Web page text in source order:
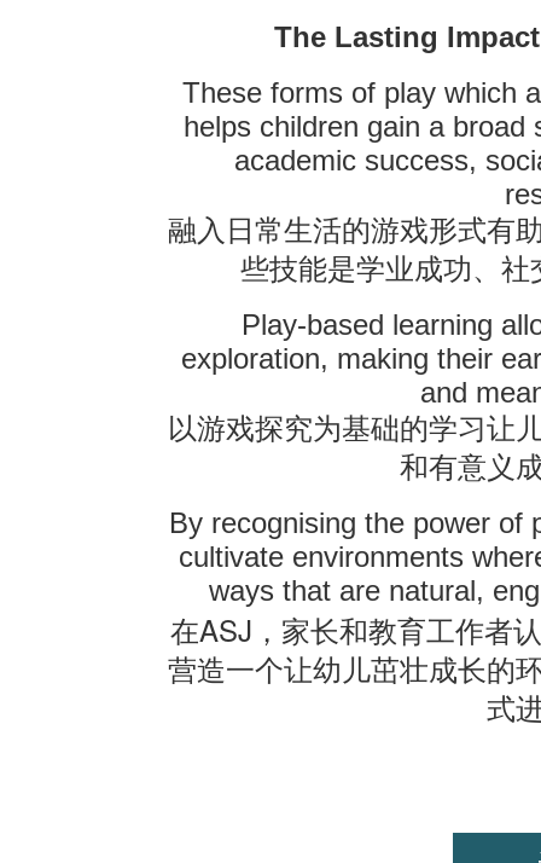
The Lasting
These forms of play which
helps children gain a
academic success,
融入日常生活的游戏形式有
些技能是学业成功、
Play-based learning
exploration, making their
and
以游戏探究为基础的学习让
和有意义
By recognising the power of
cultivate environments
ways that are natural,
在ASJ ，家长和教育工作者
营造一个让幼儿茁壮成长的
式